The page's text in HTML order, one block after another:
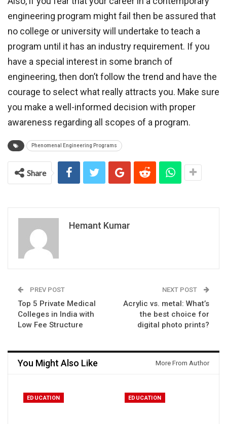
engineering program might fail then be assured that
no college or university will undertake to teach a
program until it has an industry requirement. If you
have a special interest in some branch of
engineering, then don’t follow the trend and have the
courage to select what really attracts you. Make sure
you make a well-informed decision with proper
awareness regarding all scopes of a program.
Phenomenal Engineering Programs
Share
Hemant Kumar
PREV POST
Top 5 Private Medical
Colleges in India with
Low Fee Structure
NEXT POST
Acrylic vs. metal: What’s
the best choice for
digital photo prints?
You Might Also Like More From Author
EDUCATION EDUCATION